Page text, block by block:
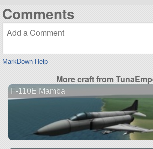
Comments
MarkDown Help
More craft from
F-110E Mamba